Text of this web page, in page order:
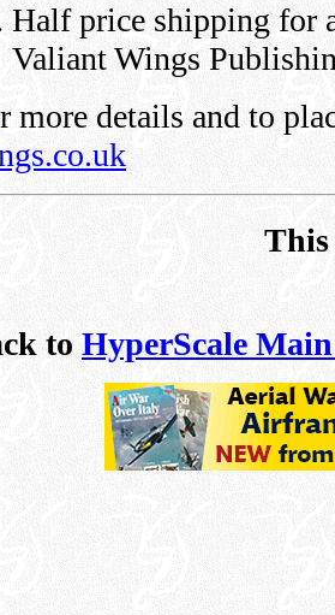
Half price shipping for
Valiant Wings
more details and to
This
to HyperScale Main